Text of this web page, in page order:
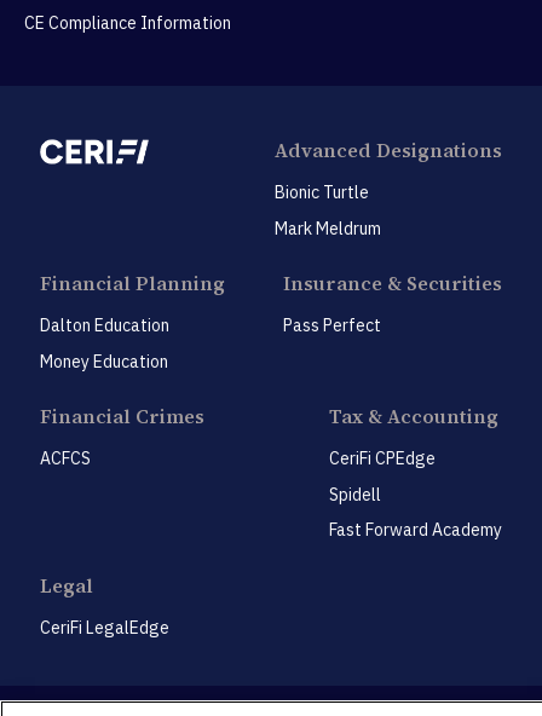
CE Compliance Information
Advanced Designations
Bionic Turtle
Mark Meldrum
Financial Planning
Dalton Education
Money Education
Insurance & Securities
Pass Perfect
Financial Crimes
ACFCS
Tax & Accounting
CeriFi CPEdge
Spidell
Fast Forward Academy
Legal
CeriFi LegalEdge